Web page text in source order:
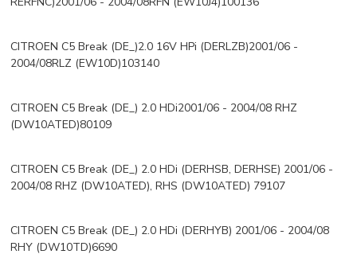
CITROEN C5 Break (DE_)2.0 16V HPi (DERLZB)2001/06 -
2004/08RLZ (EW10D)103140
CITROEN C5 Break (DE_) 2.0 HDi2001/06 - 2004/08 RHZ
(DW10ATED)80109
CITROEN C5 Break (DE_) 2.0 HDi (DERHSB, DERHSE) 2001/06 -
2004/08 RHZ (DW10ATED), RHS (DW10ATED) 79107
CITROEN C5 Break (DE_) 2.0 HDi (DERHYB) 2001/06 - 2004/08
RHY (DW10TD)6690